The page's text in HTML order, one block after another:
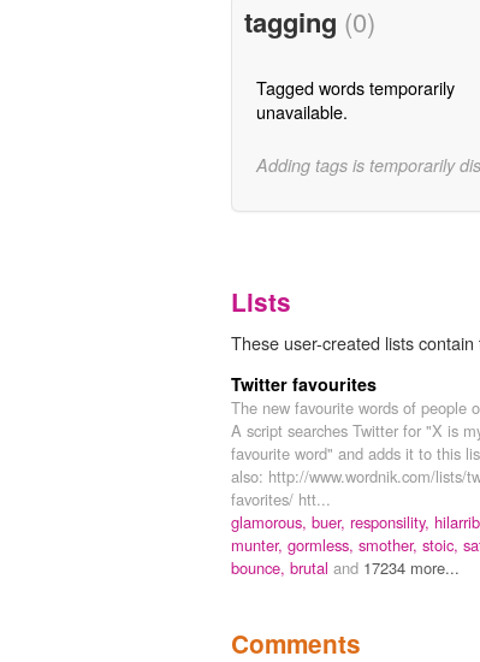
tagging (0)
Tagged words temporarily
unavailable.
Adding tags is temporarily
Lists
These user-created lists
Twitter favourites
The new favourite words of people
A script searches Twitter for "X is
favourite word" and adds it to this
also: http://www.wordnik.com/lists/
favorites/ htt...
glamorous, buer, responsility,
munter, gormless, smother, stoic,
bounce, brutal and 17234 more...
Comments